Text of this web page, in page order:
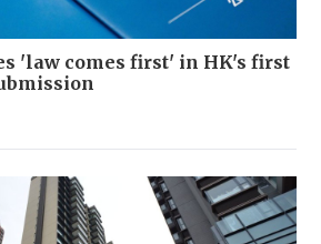
'law comes first' in HK's first